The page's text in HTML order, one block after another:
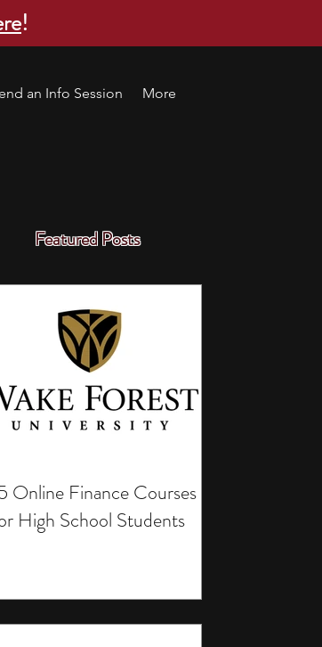
!
an Info Session More
Featured Posts
Online Finance Courses
High School Students